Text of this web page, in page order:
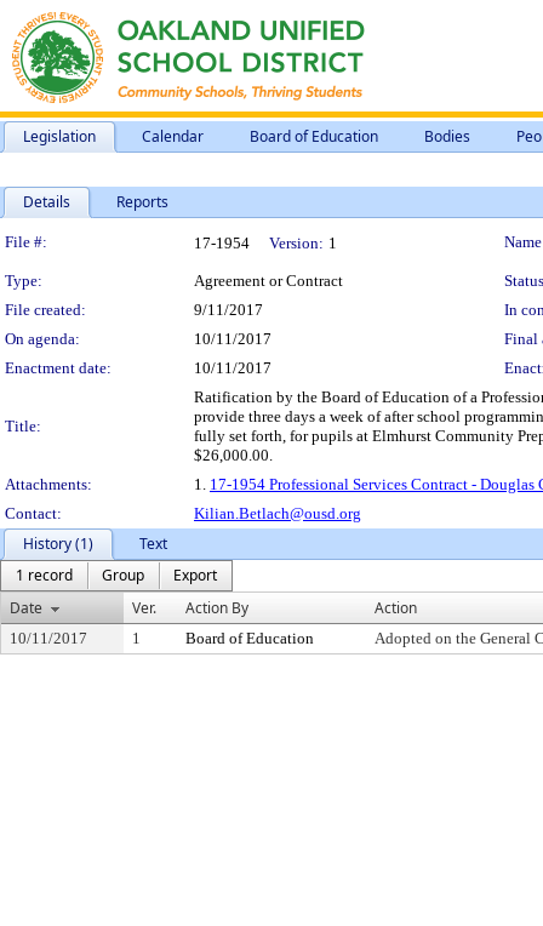
Legislation Calendar Board of Education Bodies
Details Reports
Legislation Details
File #: 17-1954 Version: 1
Type: Agreement or Contract
File created:
9/11/2017
In
On agenda:
10/11/2017
Final
Enactment date:
10/11/2017
Title:
Ratification by the Board of Education of a
provide three days a week of after school
fully set forth, for pupils at Elmhurst Community
$26,000.00.
Attachments:
1. 17-1954 Professional Services Contract -
Contact:
Kilian.Betlach@ousd.org
History (1)
Text
1 record
Group
Export
Date
Ver. Action By Action
10/11/2017 1 Board of Education Adopted on the General